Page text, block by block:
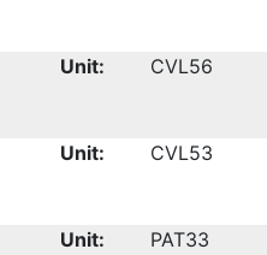
Unit:
CVL56
Unit:
CVL53
Unit:
PAT33